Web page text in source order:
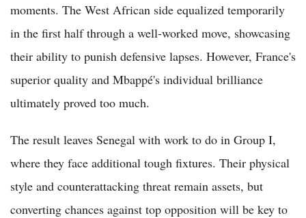
moments. The West African side equalized temporarily
in the first half through a well-worked move, showcasing
their ability to punish defensive lapses. However, France's
superior quality and Mbappé's individual brilliance
ultimately proved too much.
The result leaves Senegal with work to do in Group I,
where they face additional tough fixtures. Their physical
style and counterattacking threat remain assets, but
converting chances against top opposition will be key to